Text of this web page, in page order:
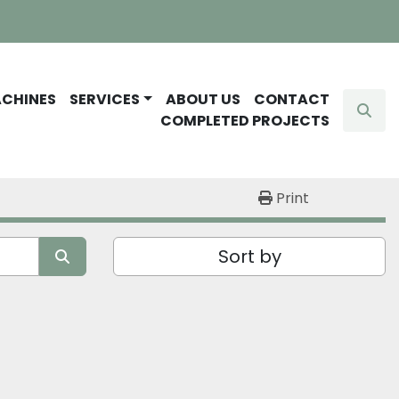
SERVICES ABOUT US
CONTACT
COMPLETED PROJECTS
Print
Sort by